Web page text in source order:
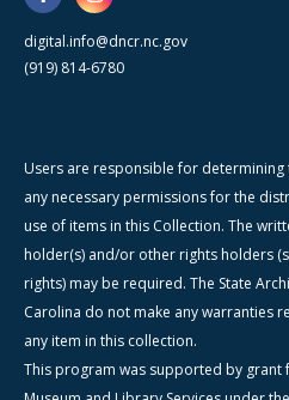
digital.info@dncr.nc.gov
(919) 814-6780
Users are responsible for
any necessary permissions for the
use of items in this Collection. The
holder(s) and/or other rights holders
rights) may be required. The State
Carolina do not make any warranties
any item in this collection.
This program was supported by grant